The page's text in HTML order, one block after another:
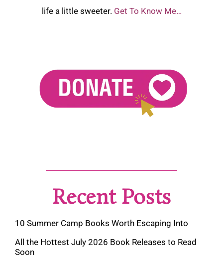
life a little sweeter. Get To Know Me…
Recent Posts
10 Summer Camp Books Worth Escaping Into
All the Hottest July 2026 Book Releases to Read
Soon